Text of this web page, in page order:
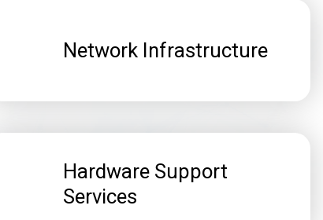
Network Infrastructure
Hardware Support
Services